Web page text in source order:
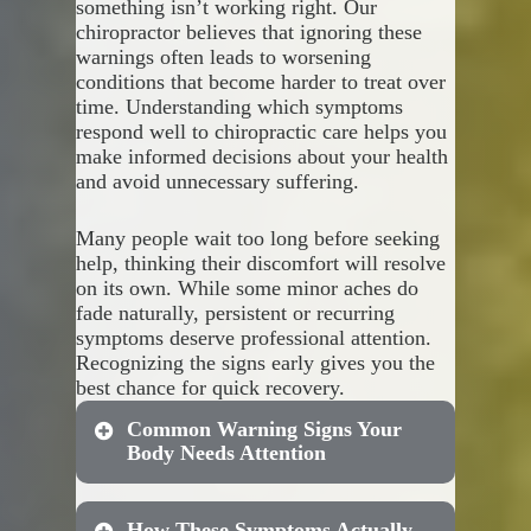
Proactive orthotic use helps
with:
Correcting abnormal
walking patterns that stress
your joints
Reducing repetitive strain
Preventing knee pain caused
by improper foot positioning
Stopping arch collapse that
leads to plantar fasciitis
Maintaining proper spinal
alignment during daily
activities
your unique foot structure and
biomechanical needs.
Custom solutions provide
superior results through:
Precise measurements that
shape
Materials selected based on
your activity level and
requirements
Adjustments that address
your specific alignment
issues
Durability that maintains
support over extended use
Professional fitting that
maximizes comfort and
effectiveness
something isn’t working right. Our
chiropractor believes that ignoring these
warnings often leads to worsening
conditions that become harder to treat over
time. Understanding which symptoms
respond well to chiropractic care helps you
make informed decisions about your health
and avoid unnecessary suffering.
Many people wait too long before seeking
help, thinking their discomfort will resolve
on its own. While some minor aches do
fade naturally, persistent or recurring
symptoms deserve professional attention.
Recognizing the signs early gives you the
best chance for quick recovery.
Common Warning Signs Your
Body Needs Attention